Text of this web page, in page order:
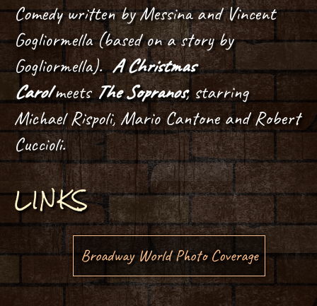
Comedy written by Messina and Vincent
Gogliormella (based on a story by
Gogliormella).A Christmas
CarolmeetsThe Sopranos, starring
Michael Rispoli, Mario Cantone and Robert
Cuccioli.
LINKS
Broadway World Photo Coverage